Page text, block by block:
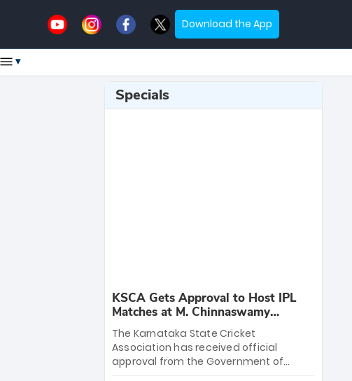
Download the App
▾
Specials
KSCA Gets Approval to Host IPL
Matches at M. Chinnaswamy
Stadium
The Karnataka State Cricket
Association has received official
approval from the Government of